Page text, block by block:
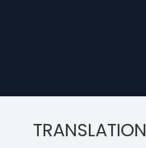
TRANSLATION